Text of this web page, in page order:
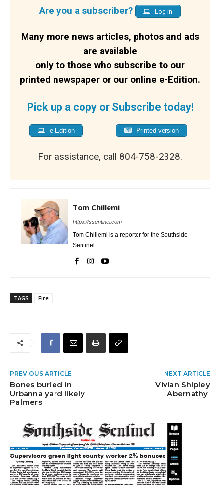
Are you a subscriber? Log in
Many more news articles, photos and ads
are available
only to those who subscribe to our
printed newspaper or our online e-Edition.
Pick up a copy or Subscribe today!
e-Edition Printed version
For assistance, call 804-758-2328.
Tom Chillemi
https://ssentinel.com
Tom Chillemi is a reporter for the Southside
Sentinel.
TAGS Fire
PREVIOUS ARTICLE
Bones buried in
Urbanna yard likely
Palmers
NEXT ARTICLE
Vivian Shipley
Abernathy